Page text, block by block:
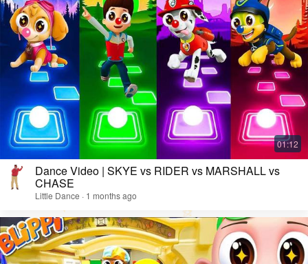
Dance Video | SKYE vs RIDER vs MARSHALL vs
CHASE
Little Dance · 1 months ago